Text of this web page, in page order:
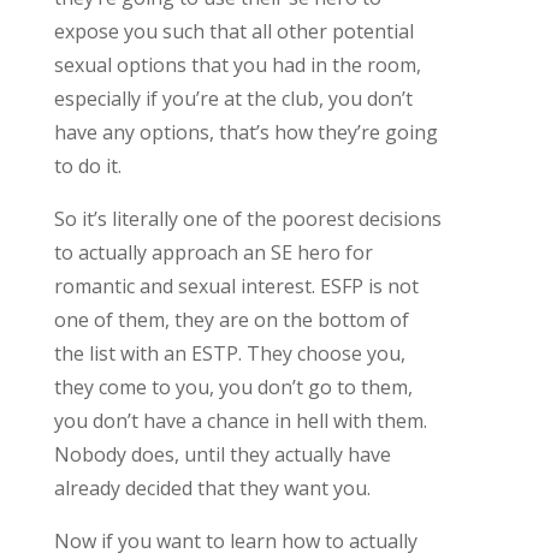
expose you such that all other potential
sexual options that you had in the room,
especially if you’re at the club, you don’t
have any options, that’s how they’re going
to do it.
So it’s literally one of the poorest decisions
to actually approach an SE hero for
romantic and sexual interest. ESFP is not
one of them, they are on the bottom of
the list with an ESTP. They choose you,
they come to you, you don’t go to them,
you don’t have a chance in hell with them.
Nobody does, until they actually have
already decided that they want you.
Now if you want to learn how to actually